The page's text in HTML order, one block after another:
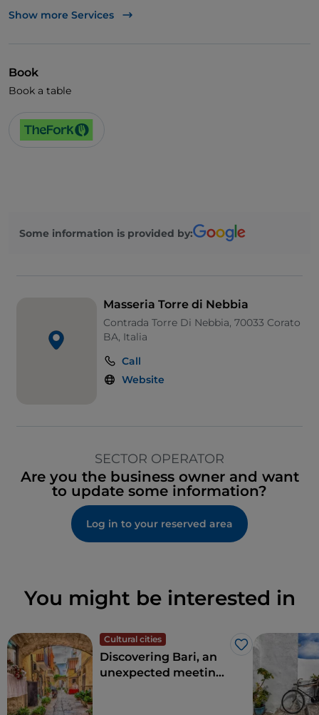
UnionPay via TheFork PAY
Wi-Fi
Show more Services
Book
Book a table
Some information is provided by:
Masseria Torre di Nebbia
Contrada Torre Di Nebbia, 70033 Corato
BA, Italia
Call
Website
SECTOR OPERATOR
Are you the business owner and want
to update some information?
Log in to your reserved area
You might be interested in
Cultural cities
Like
Discovering Bari, an
unexpected meeting